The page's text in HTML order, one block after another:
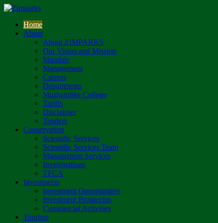
Home
About
About ZIMPARKS
Our Vision and Mission
Mandate
Management
Careers
Departments
Mushandike College
Tariffs
Disclaimer
Tenders
Conservation
Scientific Services
Scientific Services Team
Management Services
Investigations
TFCA
Investments
Investment Opportunities
Investment Prospectus
Commercial Activities
Tourism